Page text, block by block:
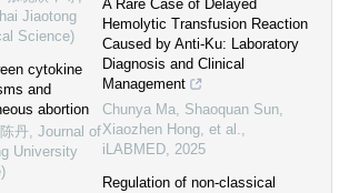
Jiaotong
Science)
cytokine
and
abortion
丹, Journal of
University
A Rare Case of Delayed
Hemolytic Transfusion Reaction
Caused by Anti‐Ku: Laboratory
Diagnosis and Clinical
Management
Chunya Ma, Shaoquan Sun,
Xiaozhen Hong, et al.,
iLABMED, 2025
Regulation of non-classical